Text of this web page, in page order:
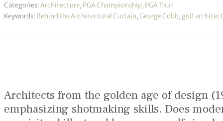
Categories:Architecture, PGA Championship, PGA Tour
Keywords: Behind the Architectural Curtain,George Cobb, golf
Architects from the golden age of design
emphasizing shotmaking skills. Does